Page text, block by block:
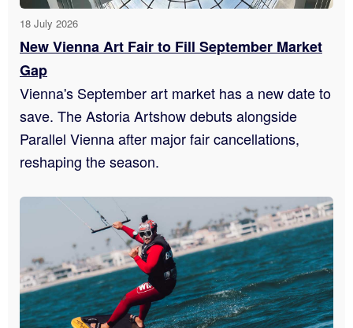
18 July 2026
New Vienna Art Fair to Fill September Market
Gap
Vienna's September art market has a new date to
save. The Astoria Artshow debuts alongside
Parallel Vienna after major fair cancellations,
reshaping the season.